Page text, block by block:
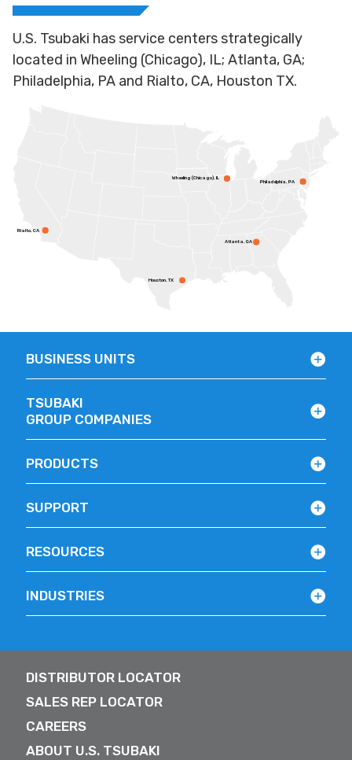
U.S. Tsubaki has service centers strategically
located in Wheeling (Chicago), IL; Atlanta, GA;
Philadelphia, PA and Rialto, CA, Houston TX.
Wheeling (Chicago), IL
Rialto, CA
Houston, TX
Atlanta, GA
Philadelphia, PA
BUSINESS UNITS
TSUBAKI
GROUP COMPANIES
PRODUCTS
SUPPORT
RESOURCES
INDUSTRIES
DISTRIBUTOR LOCATOR
SALES REP LOCATOR
CAREERS
ABOUT U.S. TSUBAKI